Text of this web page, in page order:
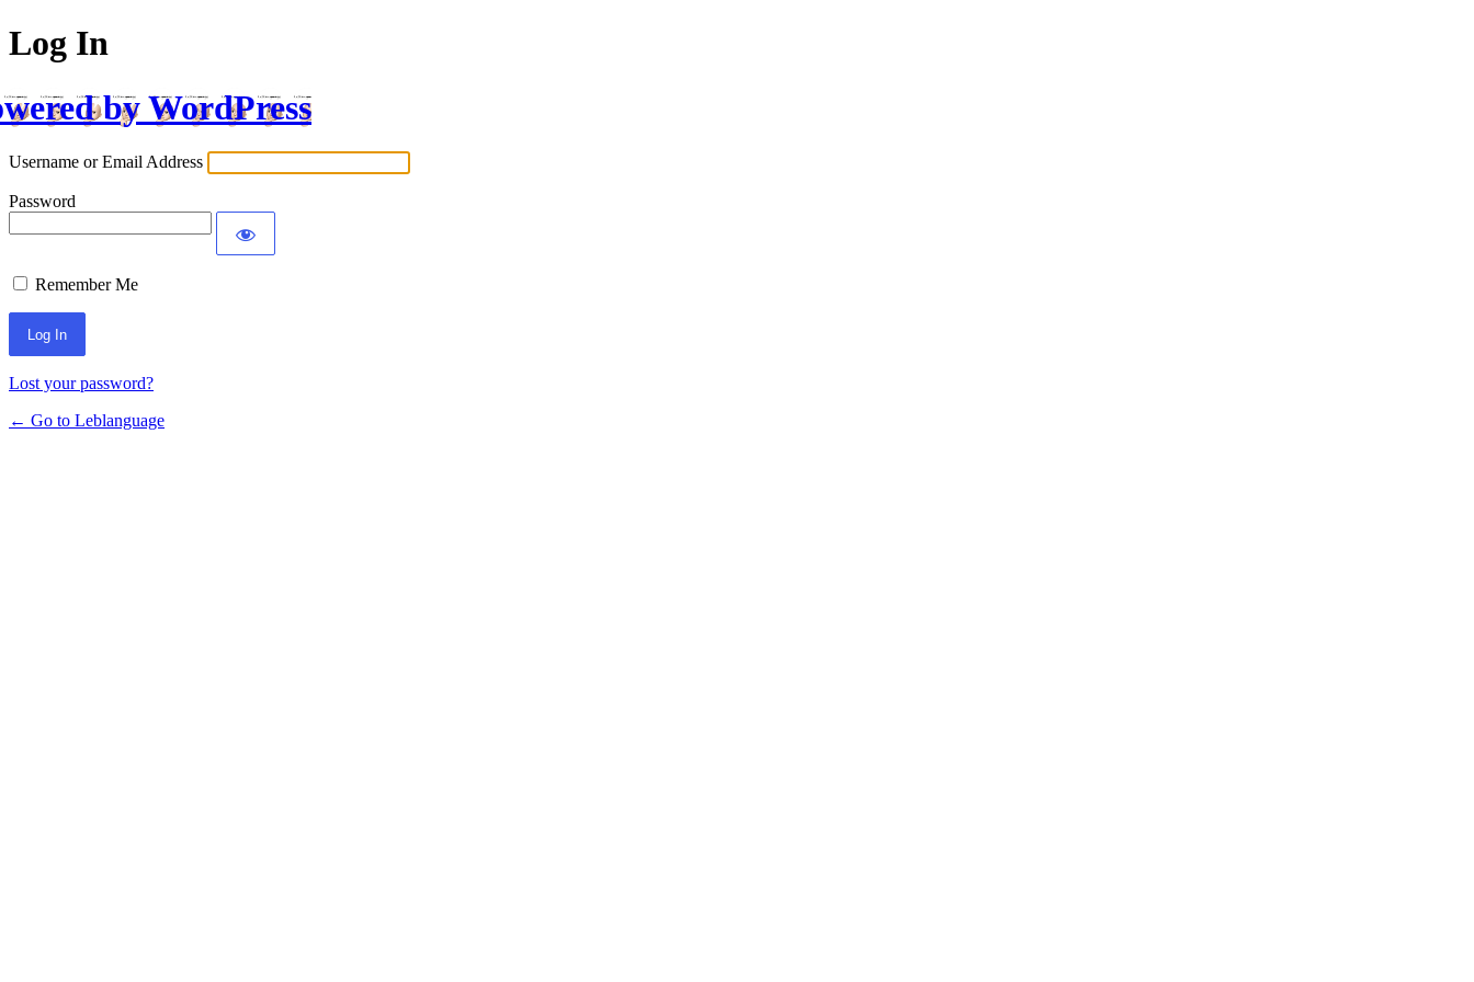
Log In
by WordPress
Username or Email Address
Password
Remember Me
Lost your password?
← Go to Leblanguage